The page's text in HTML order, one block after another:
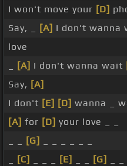
I won't move your [D]
Say, _
[A] I don't wanna
love
[A] I don't wanna wait
Say, [A]
I don't [E] [D] wanna _
[A] for [D] your love _ _
[G]
[C] [E] [G]